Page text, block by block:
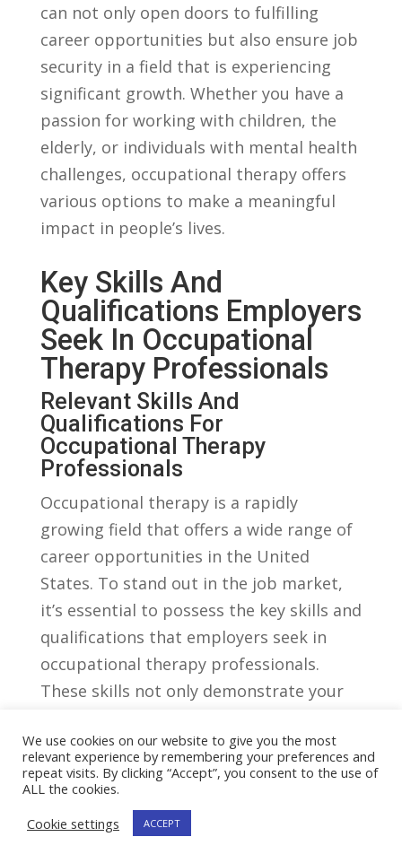
can not only open doors​ to fulfilling
career opportunities but ​also⁤ ensure job
security in a field ‌that is experiencing
significant growth. Whether you have a
passion​ for ‌working⁢ with children,⁢ the
‌elderly, or ‌individuals ⁢with mental⁤ health
challenges, occupational‌ therapy offers ​
various options to make a meaningful
impact in people’s lives.
Key Skills And
Qualifications⁢ Employers
⁤Seek In Occupational​
Therapy Professionals
Relevant Skills And
Qualifications For
Occupational ⁣Therapy​
Professionals
Occupational therapy ⁣is a ​rapidly
growing field that‌ offers a wide range‍ of
⁤career opportunities in the United ​
States. ⁤To stand out ⁢in the job market,
it’s essential to ⁢possess the key‌ skills and​
qualifications that employers ‍seek in
occupational therapy professionals.
These skills not only demonstrate your
commitment to improving the lives of
others.
1.​ Strong Communication And
Interpersonal Skills
We use cookies on our website to give you the most
relevant experience by remembering your preferences and
repeat visits. By clicking “Accept”, you consent to the use of
ALL the cookies.
Cookie settings
ACCEPT